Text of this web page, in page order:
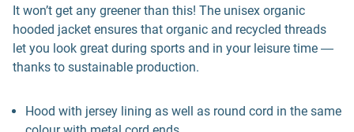
It won’t get any greener than this! The unisex organic
hooded jacket ensures that organic and recycled threads
let you look great during sports and in your leisure time ―
thanks to sustainable production.
Hood with jersey lining as well as round cord in the same